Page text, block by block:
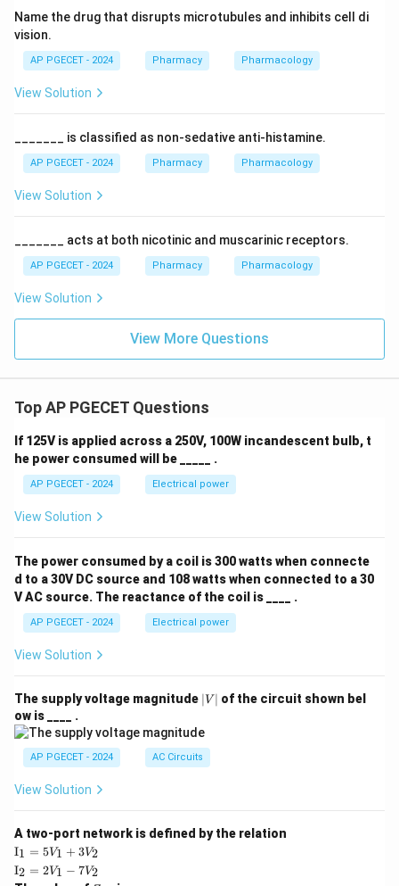
Name the drug that disrupts microtubules and inhibits cell di
vision.
AP PGECET - 2024 Pharmacy Pharmacology
View Solution
_______ is classified as non-sedative anti-histamine.
AP PGECET - 2024 Pharmacy Pharmacology
View Solution
_______ acts at both nicotinic and muscarinic receptors.
AP PGECET - 2024 Pharmacy Pharmacology
View Solution
View More Questions
Top AP PGECET Questions
If 125V is applied across a 250V, 100W incandescent bulb, t
he power consumed will be _____ .
AP PGECET - 2024 Electrical power
View Solution
The power consumed by a coil is 300 watts when connecte
d to a 30V DC source and 108 watts when connected to a 30
V AC source. The reactance of the coil is ____ .
AP PGECET - 2024 Electrical power
View Solution
The supply voltage magnitude |
V
∣V ∣ of the circuit shown bel
ow is ____ .
AP PGECET - 2024 AC Circuits
View Solution
A two-port network is defined by the relation
\te
xt
{I}
I1 = 5V1 + 3V2
\te
xt
I2 = 2V1 − 7V2